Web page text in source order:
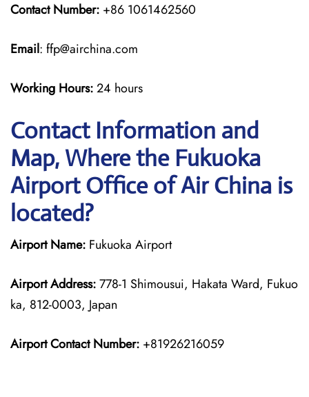
Contact Number: +86 1061462560
Email: ffp@airchina.com
Working Hours:24 hours
Contact Information and
Map, Where the Fukuoka
Airport Office of Air China is
located?
Airport Name: Fukuoka Airport
Airport Address:778-1 Shimousui, Hakata Ward, Fukuo
ka, 812-0003, Japan
Airport Contact Number: +81926216059